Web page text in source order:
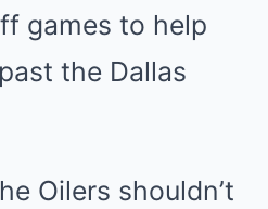
games to help
the Dallas
Oilers shouldn’t